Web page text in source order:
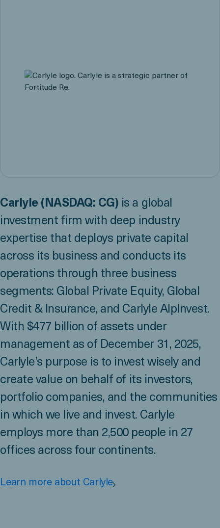
Carlyle (NASDAQ: CG) is a global
investment firm with deep industry
expertise that deploys private capital
across its business and conducts its
operations through three business
segments: Global Private Equity, Global
Credit & Insurance, and Carlyle AlpInvest.
With $477 billion of assets under
management as of December 31, 2025,
Carlyle’s purpose is to invest wisely and
create value on behalf of its investors,
portfolio companies, and the communities
in which we live and invest. Carlyle
employs more than 2,500 people in 27
offices across four continents.
Learn more about Carlyle